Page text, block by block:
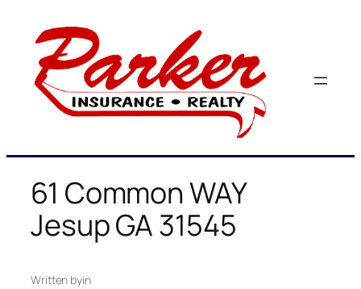
content
61 Common WAY
Jesup GA 31545
Written byin